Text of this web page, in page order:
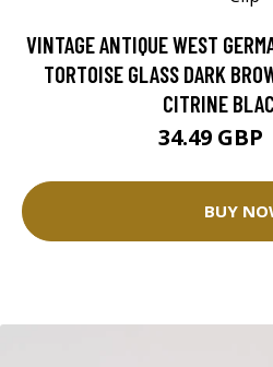
VINTAGE ANTIQUE WEST
TORTOISE GLASS DARK
CITRINE
34.49 GBP
BUY